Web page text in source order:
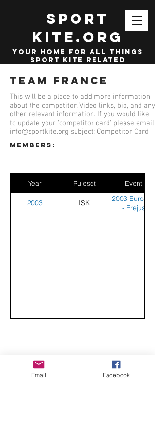
SPORT
KITE.org
your home for all things
sport kite related
Team France
This will be a place to add more information
about the competitor. Video links, bio, and any
other relevant information. If you would like
to update your 'competitor card' please email
info@sportkite.org subject; Competitor Card
members:
Year Ruleset Event
2003 ISK
2003 Eurocup
- Frejus
CHECK OUT THESE AMAZING SPORTKITE
MANUFACTURERS - If you would like to be listed
Email Facebook